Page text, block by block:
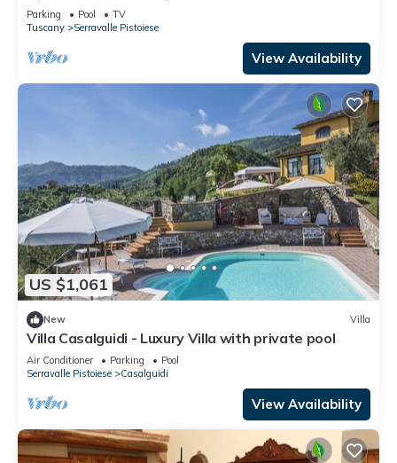
Parking Pool
TV
Tuscany
Serravalle Pistoiese
View Availability
US $1,061
New Villa
Villa Casalguidi - Luxury Villa with private pool
Air Conditioner Parking
Pool
Serravalle Pistoiese
Casalguidi
View Availability